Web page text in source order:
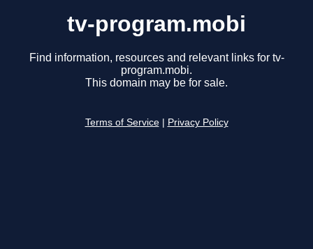
tv-program.mobi
Find information, resources and relevant links for tv-
program.mobi.
This domain may be for sale.
Terms of Service Privacy Policy